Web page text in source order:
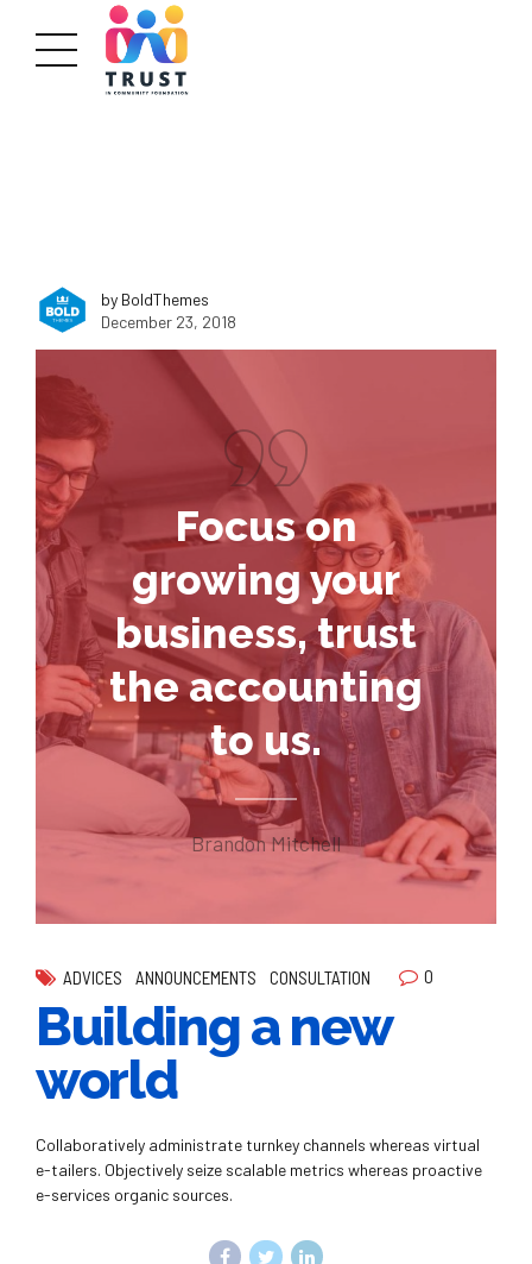
by BoldThemes
December 23, 2018
Focus on
growing your
business, trust
the accounting
to us.
Brandon Mitchell
ADVICES ANNOUNCEMENTS CONSULTATION 0
Building a new
world
Collaboratively administrate turnkey channels whereas virtual
e-tailers. Objectively seize scalable metrics whereas proactive
e-services organic sources.